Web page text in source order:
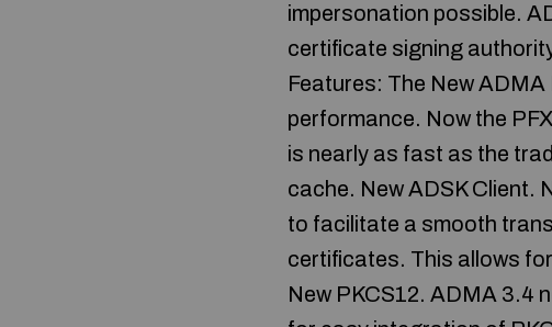
impersonation possible.
certificate signing
Features: The New ADMA
performance. Now the
is nearly as fast as the
cache. New ADSK Client.
to facilitate a smooth
certificates. This allows
New PKCS12. ADMA 3.4